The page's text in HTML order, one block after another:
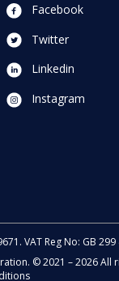
Facebook
Twitter
Linkedin
Instagram
VAT Reg No: GB 299
© 2021 – 2026 All